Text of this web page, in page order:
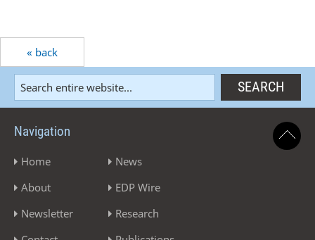
« back
Navigation
Home
About
Newsletter
News
EDP Wire
Research